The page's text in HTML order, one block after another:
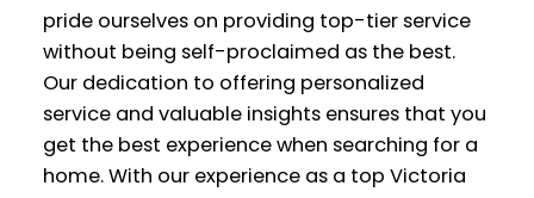
pride ourselves on providing top-tier service
without being self-proclaimed as the best.
Our dedication to offering personalized
service and valuable insights ensures that you
get the best experience when searching for a
home. With our experience as a top Victoria